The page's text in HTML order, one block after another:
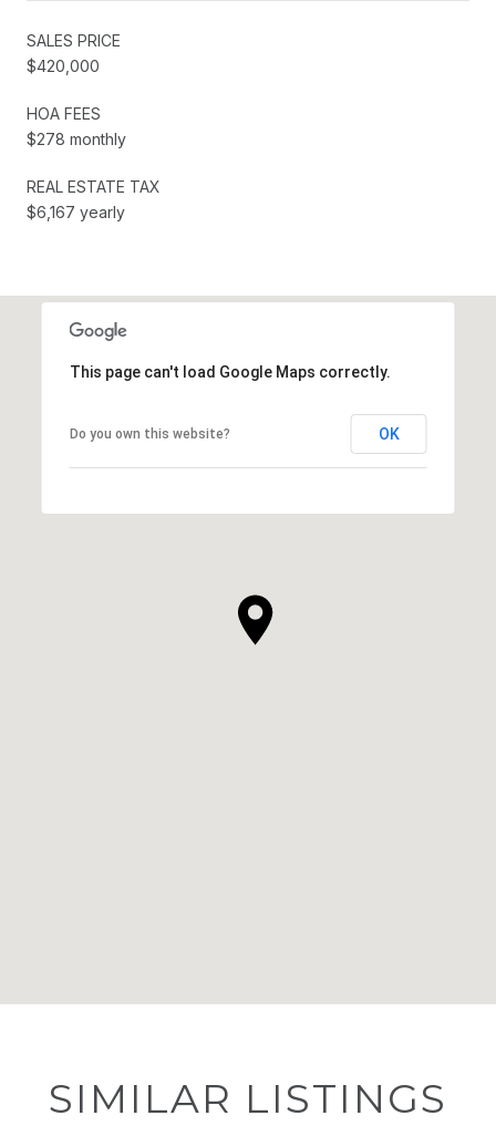
SALES PRICE
$420,000
HOA FEES
$278 monthly
REAL ESTATE TAX
$6,167 yearly
This page can't load Google Maps correctly.
Do you own this website? OK
SIMILAR LISTINGS